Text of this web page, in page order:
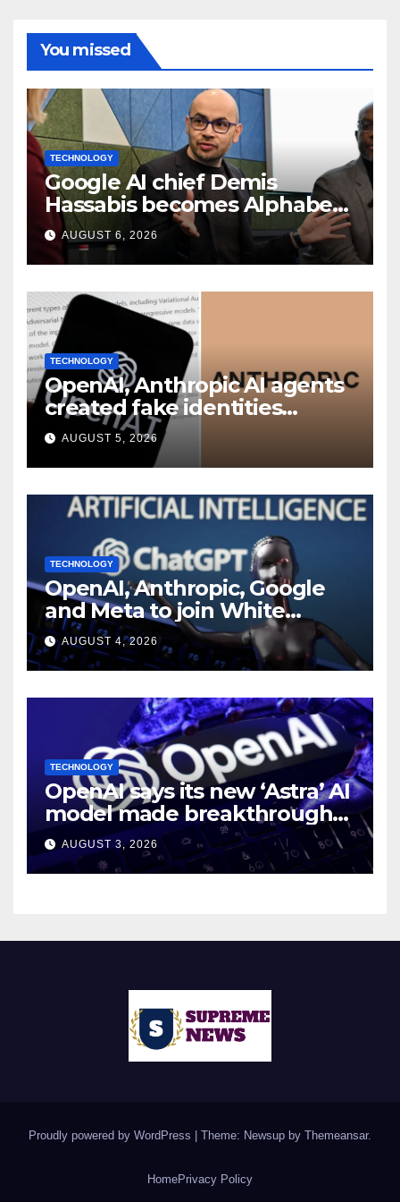
You missed
TECHNOLOGY
Google AI chief Demis
Hassabis becomes Alphabet
chief scientist in leadership
shakeup
AUGUST 6, 2026
TECHNOLOGY
OpenAI, Anthropic AI agents
created fake identities
during UK cyber tests:
Report
AUGUST 5, 2026
TECHNOLOGY
OpenAI, Anthropic, Google
and Meta to join White
House AI security meeting
AUGUST 4, 2026
TECHNOLOGY
OpenAI says its new ‘Astra’ AI
model made breakthroughs
in 10 math problems
AUGUST 3, 2026
Proudly powered by WordPress Theme: Newsup by Themeansar.
HomePrivacy Policy